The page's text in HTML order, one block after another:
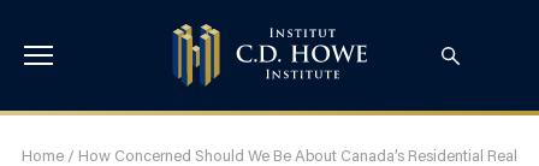
Home / How Concerned Should We Be About Canada’s Residential Real